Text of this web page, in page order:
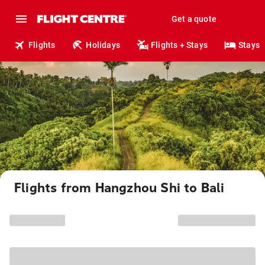
Get a quote
Flights Holidays Flights + Stays Stays
Flights from Hangzhou Shi to Bali